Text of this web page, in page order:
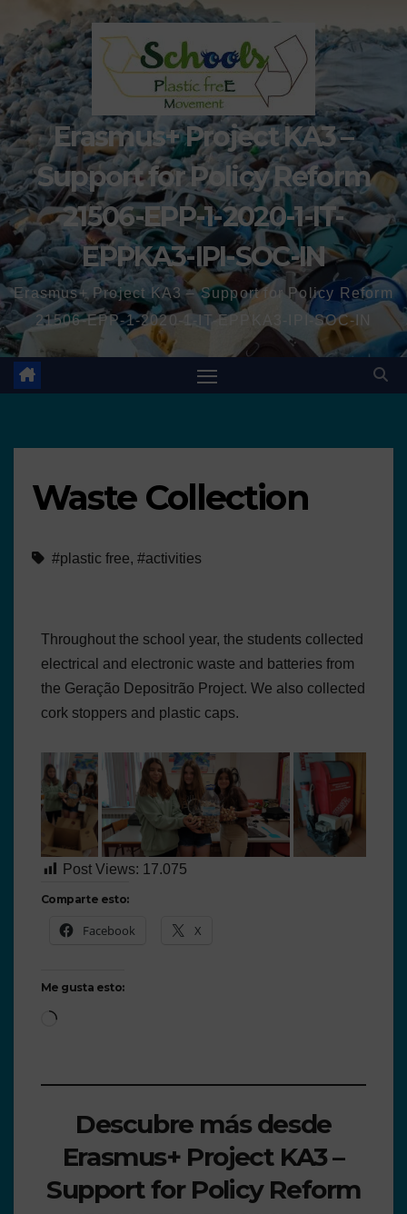
Erasmus+ Project KA3 –
Support for Policy Reform
21506-EPP-1-2020-1-IT-
EPPKA3-IPI-SOC-IN
Erasmus+ Project KA3 – Support for Policy Reform
21506-EPP-1-2020-1-IT-EPPKA3-IPI-SOC-IN
Waste Collection
#plastic free, #activities
Throughout the school year, the students collected
electrical and electronic waste and batteries from
the Geração Depositrão Project. We also collected
cork stoppers and plastic caps.
Post Views: 17.075
Comparte esto:
Facebook X
Me gusta esto:
Descubre más desde
Erasmus+ Project KA3 –
Support for Policy Reform